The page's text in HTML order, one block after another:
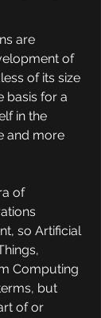
are
of
of its size
basis for a
in the
and more
of
so Artificial
Computing
but
of or